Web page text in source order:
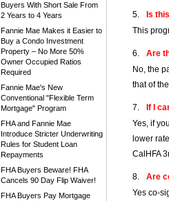
Buyers With Short Sale From
2 Years to 4 Years
Fannie Mae Makes it Easier to
Buy a Condo Investment
Property – No More 50%
Owner Occupied Ratios
Required
Fannie Mae's New
Conventional "Flexible Term
Mortgage" Program
FHA and Fannie Mae
Introduce Stricter Underwriting
Rules for Student Loan
Repayments
FHA Buyers Beware! FHA
Cancels 90 Day Flip Waiver!
FHA Buyers Pay Mortgage
Is
This
Are
No, the
that of
If I
Yes, if
lower
CalHFA
Are
Yes co-